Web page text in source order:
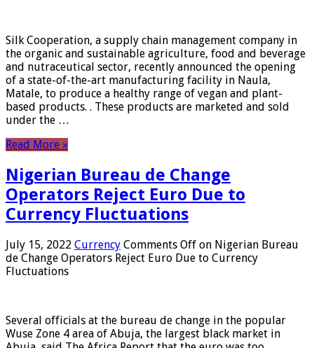
Silk Cooperation, a supply chain management company in
the organic and sustainable agriculture, food and beverage
and nutraceutical sector, recently announced the opening
of a state-of-the-art manufacturing facility in Naula,
Matale, to produce a healthy range of vegan and plant-
based products. . These products are marketed and sold
under the …
Read More »
Nigerian Bureau de Change
Operators Reject Euro Due to
Currency Fluctuations
July 15, 2022 Currency Comments Off on Nigerian Bureau
de Change Operators Reject Euro Due to Currency
Fluctuations
Several officials at the bureau de change in the popular
Wuse Zone 4 area of ​​Abuja, the largest black market in